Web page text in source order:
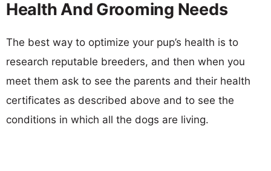
Health And Grooming Needs
The best way to optimize your pup’s health is to
research reputable breeders, and then when you
meet them ask to see the parents and their health
certificates as described above and to see the
conditions in which all the dogs are living.